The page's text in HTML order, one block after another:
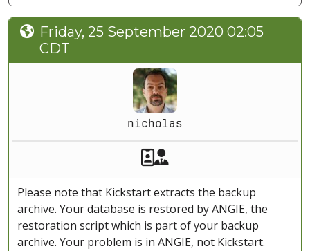
Friday, 25 September 2020 02:05
CDT
nicholas
Akeeba Staff
Please note that Kickstart extracts the backup
archive. Your database is restored by ANGIE, the
restoration script which is part of your backup
archive. Your problem is in ANGIE, not Kickstart.